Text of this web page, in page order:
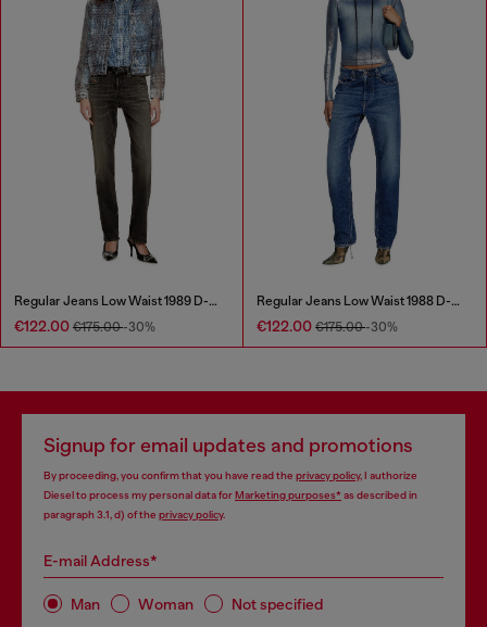
Regular Jeans Low Waist 1989 D-Mine
€122.00 €175.00-30%
Regular Jeans Low Waist 1988 D-Ark
€122.00 €175.00-30%
Signup for email updates and promotions
By proceeding, you confirm that you have read the privacy policy, I authorize
Diesel to process my personal data forMarketing purposes*as described in
paragraph 3.1, d) of the privacy policy.
E-mail Address*
Man Woman Not specified